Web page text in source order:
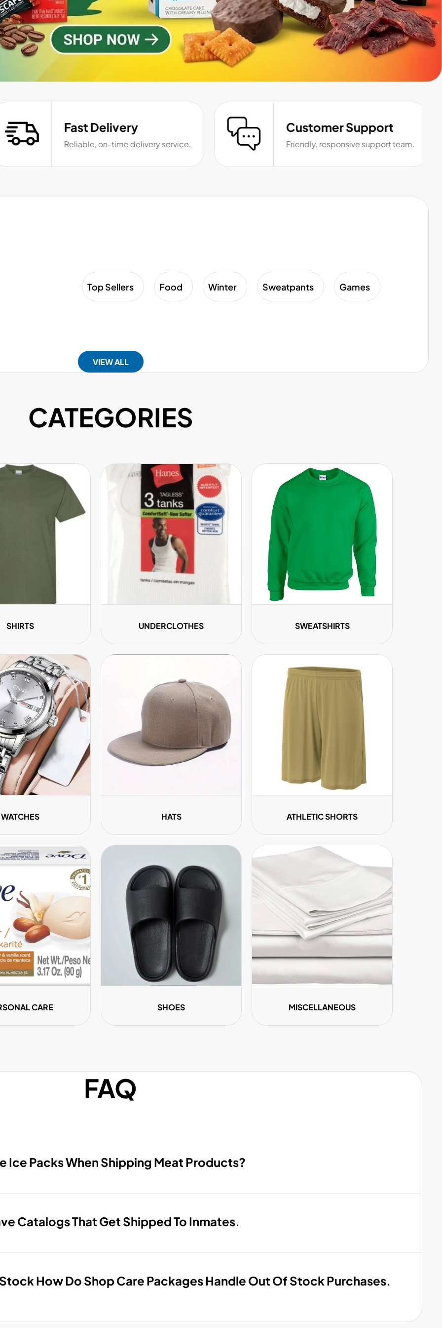
Fast Delivery
Reliable, on-time delivery service.
Customer Support
Friendly, responsive support team.
Top Sellers Food Winter Sweatpants Games
VIEW ALL
CATEGORIES
SHIRTS UNDERCLOTHES SWEATSHIRTS
WATCHES HATS ATHLETIC SHORTS
CARE SHOES MISCELLANEOUS
FAQ
Ice Packs When Shipping Meat Products?
Catalogs That Get Shipped To Inmates.
How Do Shop Care Packages Handle Out Of Stock Purchases.